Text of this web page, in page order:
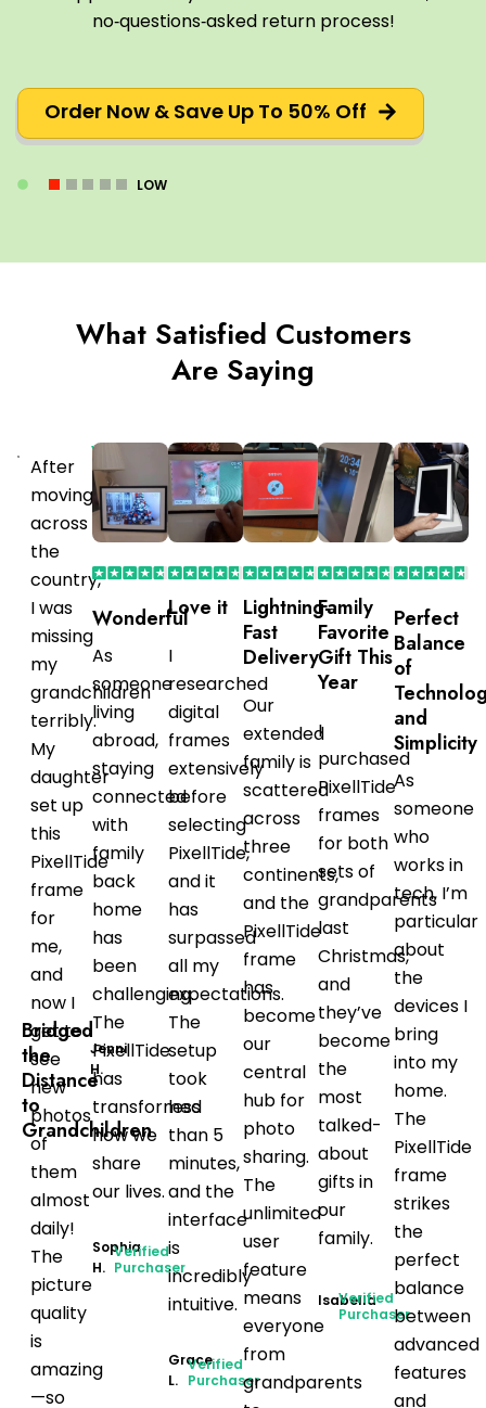
no‑questions‑asked return process!
Order Now & Save Up To 50% Off
LOW
What Satisfied Customers
Are Saying
Bridged
the
Distance
to
Grandchildren
After
moving
across
the
country,
I was
missing
my
grandchildren
terribly.
My
daughter
set up
this
PixellTide
frame
for
me,
and
now I
get to
see
new
photos
of
them
almost
daily!
The
picture
quality
is
amazing
—so
Jenni
H.
Verified
Purchaser
Wonderful
As
someone
living
abroad,
staying
connected
with
family
back
home
has
been
challenging.
The
PixellTide
has
transformed
how we
share
our lives.
Sophia
H.
Verified
Purchaser
Love it
I
researched
digital
frames
extensively
before
selecting
PixellTide,
and it
has
surpassed
all my
expectations.
The
setup
took
less
than 5
minutes,
and the
interface
is
incredibly
intuitive.
Grace
L.
Verified
Purchaser
Lightning-
Fast
Delivery
Our
extended
family is
scattered
across
three
continents,
and the
PixellTide
frame
has
become
our
central
hub for
photo
sharing.
The
unlimited
user
feature
means
everyone
from
grandparents
Family
Favorite
Gift This
Year
I
purchased
PixellTide
frames
for both
sets of
grandparents
last
Christmas,
and
they’ve
become
the
most
talked-
about
gifts in
our
family.
Isabella
Verified
Purchaser
Perfect
Balance
of
and
Simplicity
As
someone
who
works in
tech, I’m
particular
about
the
devices I
bring
into my
home.
The
PixellTide
frame
strikes
the
perfect
balance
between
advanced
features
and